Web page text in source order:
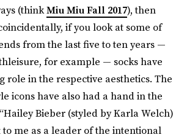
(thinkMiu Miu Fall 2017), then
if you look at some of
from the last five to ten years —
for example — socks have
role in the respective aesthetics. The
icons have also had a hand in the
Bieber (styled by Karla Welch)
me as a leader of the intentional